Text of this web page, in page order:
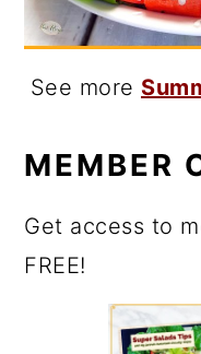
See more
MEMBER
Get access to
FREE!